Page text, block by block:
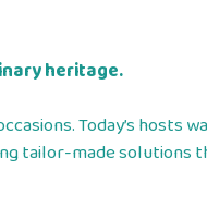
heritage.
Today’s hosts
tailor-made solutions